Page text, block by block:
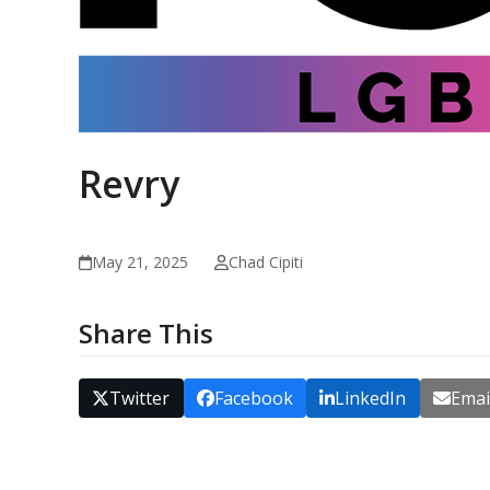
Revry
May 21, 2025 Chad Cipiti
Share This
Twitter Facebook LinkedIn